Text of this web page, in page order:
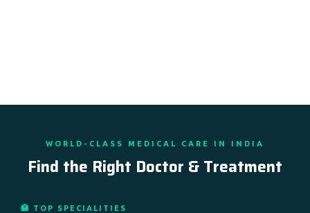
WORLD-CLASS MEDICAL CARE IN INDIA
Find the Right Doctor & Treatment
🏥 TOP SPECIALITIES